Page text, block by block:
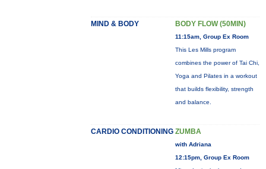
MIND & BODY BODY FLOW (50MIN)
11:15am, Group Ex Room
This Les Mills program
combines the power of Tai Chi,
Yoga and Pilates in a workout
that builds flexibility, strength
and balance.
CARDIO CONDITIONING ZUMBA
with Adriana
12:15pm, Group Ex Room